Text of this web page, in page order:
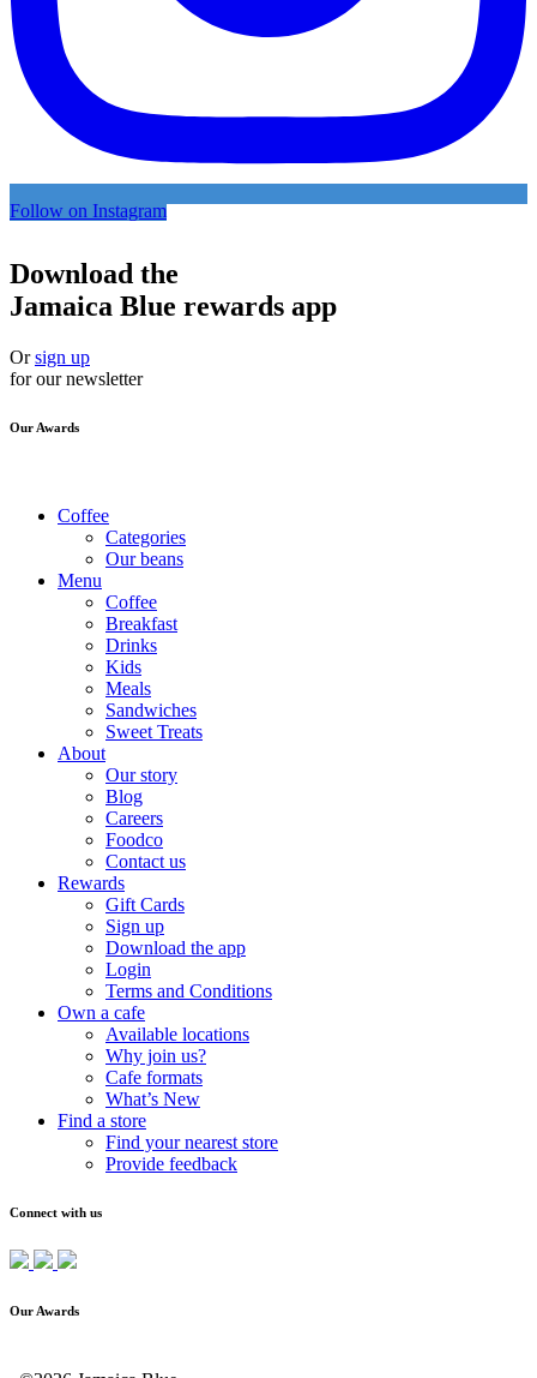
Follow on Instagram
Download the
Jamaica Blue rewards app
Orsign up
for our newsletter
Our Awards
Coffee
Categories
Our beans
Menu
Coffee
Breakfast
Drinks
Kids
Meals
Sandwiches
Sweet Treats
About
Our story
Blog
Careers
Foodco
Contact us
Rewards
Gift Cards
Sign up
Download the app
Login
Terms and Conditions
Own a cafe
Available locations
Why join us?
Cafe formats
What’s New
Find a store
Find your nearest store
Provide feedback
Connect with us
Our Awards